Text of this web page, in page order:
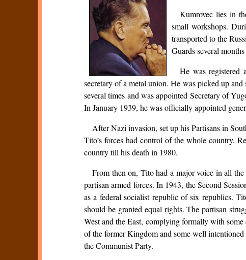
Kumrovec lies in
small workshops.
transported to the
Guards several
He was registered
secretary of a metal union. He was picked up
several times and was appointed Secretary of
In January 1939, he was officially appointed
After Nazi invasion, set up his Partisans in
Tito’s forces had control of the whole country.
country till his death in 1980.
From then on, Tito had a major voice in all
partisan armed forces. In 1943, the Second
as a federal socialist republic of six republics.
should be granted equal rights. The partisan
West and the East, complying formally with
of the former Kingdom and some well
the Communist Party.